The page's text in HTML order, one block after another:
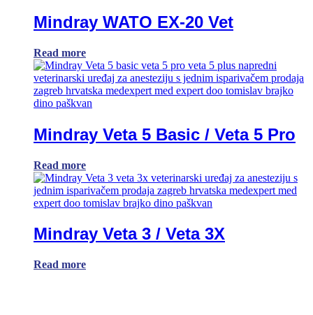
Mindray WATO EX-20 Vet
Read more
Mindray Veta 5 Basic / Veta 5 Pro
Read more
Mindray Veta 3 / Veta 3X
Read more